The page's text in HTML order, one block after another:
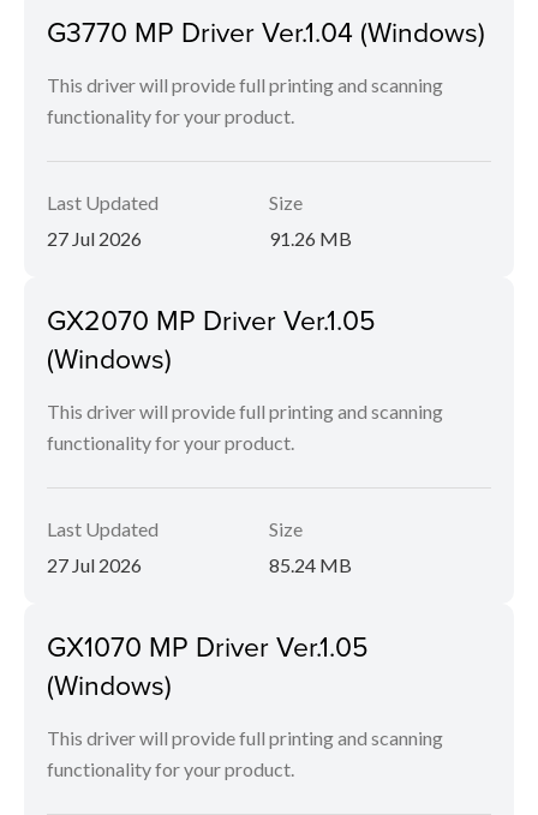
G3770 MP Driver Ver.1.04 (Windows)
This driver will provide full printing and scanning
functionality for your product.
Last Updated
27 Jul 2026
Size
91.26 MB
GX2070 MP Driver Ver.1.05
(Windows)
This driver will provide full printing and scanning
functionality for your product.
Last Updated
27 Jul 2026
Size
85.24 MB
GX1070 MP Driver Ver.1.05
(Windows)
This driver will provide full printing and scanning
functionality for your product.